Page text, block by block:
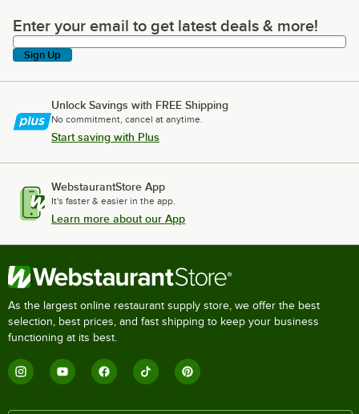
Enter your email to get latest deals & more!
Enter your email to get latest deals & more!
Sign Up
Unlock Savings with FREE Shipping
No commitment, cancel at anytime.
Start saving with Plus
WebstaurantStore App
It's faster & easier in the app.
Learn more about our App
As the largest online restaurant supply store, we offer the best
selection, best prices, and fast shipping to keep your business
functioning at its best.